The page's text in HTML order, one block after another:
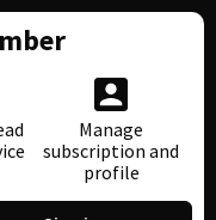
Manage
subscription and
profile